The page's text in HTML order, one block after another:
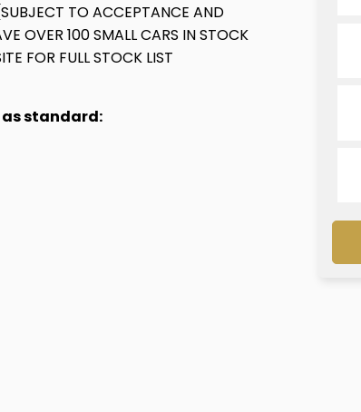
TO ACCEPTANCE AND
OVER 100 SMALL CARS IN STOCK
FOR FULL STOCK LIST
standard: